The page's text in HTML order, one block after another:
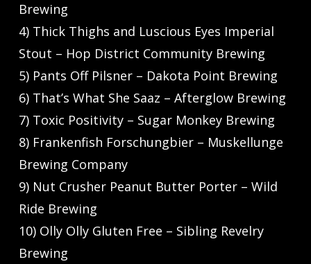
Brewing
4) Thick Thighs and Luscious Eyes Imperial
Stout – Hop District Community Brewing
5) Pants Off Pilsner – Dakota Point Brewing
6) That’s What She Saaz – Afterglow Brewing
7) Toxic Positivity – Sugar Monkey Brewing
8) Frankenfish Forschungbier – Muskellunge
Brewing Company
9) Nut Crusher Peanut Butter Porter – Wild
Ride Brewing
10) Olly Olly Gluten Free – Sibling Revelry
Brewing